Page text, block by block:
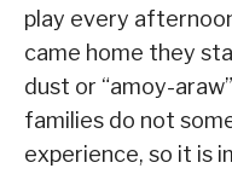
play every
came home they
dust or “amoy-
families do not
experience, so it is